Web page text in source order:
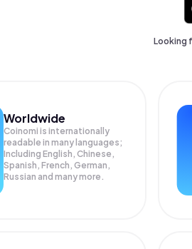
Looking
Worldwide
Coinomi is internationally
readable in many languages;
Including English, Chinese,
Spanish, French, German,
Russian and many more.